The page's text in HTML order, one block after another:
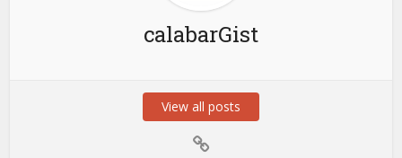
calabarGist
View all posts